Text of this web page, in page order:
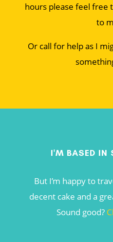
hours please feel free
to
Or call for help as I
I'M BASED IN
But I’m happy to
decent cake and a
Sound good?